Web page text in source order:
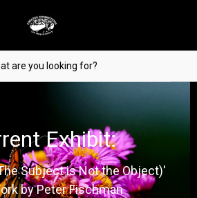
Exhibit:
Subject is Not the Object)'
by Peter Fischman